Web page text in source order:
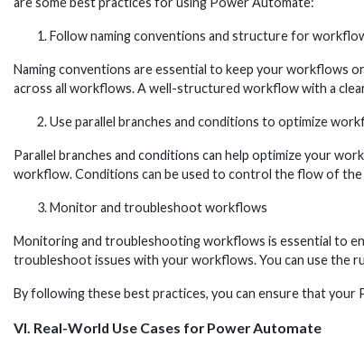
Follow naming conventions and structure for
Naming conventions are essential to keep your workflows
across all workflows. A well-structured workflow with a
Use parallel branches and conditions to optimize
Parallel branches and conditions can help optimize your
workflow. Conditions can be used to control the flow of
Monitor and troubleshoot workflows
Monitoring and troubleshooting workflows is essential to
troubleshoot issues with your workflows. You can use the
By following these best practices, you can ensure that
VI. Real-World Use Cases for Power Automate